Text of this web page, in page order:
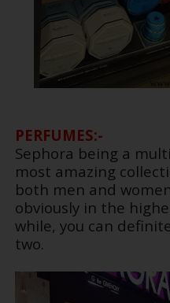
PERFUMES:-
Sephora being a
most amazing
both men and
obviously in the
while, you can
two.